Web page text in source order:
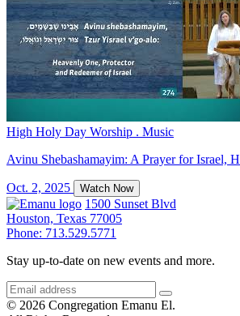
High Holy Day Worship . Music
Avinu Shebashamayim: A Prayer for Israel,
Oct. 2, 2025 Watch Now
1500 Sunset Blvd
Houston, Texas 77005
Phone: 713.529.5771
Stay up-to-date on new events and more.
© 2026 Congregation Emanu El.